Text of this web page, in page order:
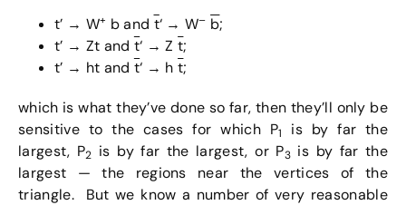
t’ → W+ b and t‘ → W– b;
t’ → Zt and t‘ → Zt;
t’ → ht and t‘ → ht;
which is what they’ve done so far, then they’ll only be
sensitive to the cases for which P1
is by far the
largest, P2 is by far the largest, or P3 is by far the
largest — the regions near the vertices of the
triangle. But we know a number of very reasonable